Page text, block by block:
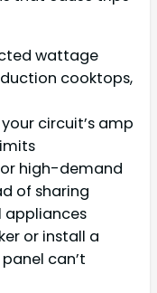
wattage
cooktops,
circuit’s amp
high-demand
of sharing
appliances
or install a
can’t